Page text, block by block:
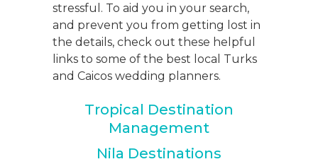
stressful. To aid you in your search,
and prevent you from getting lost in
the details, check out these helpful
links to some of the best local Turks
and Caicos wedding planners.
Tropical Destination
Management
Nila Destinations